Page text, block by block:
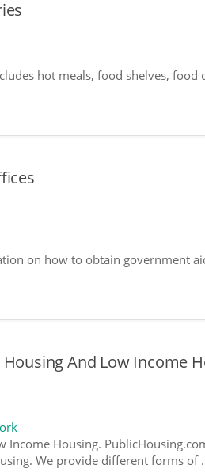
hot meals, food shelves, food
on how to obtain government
And Low Income
Income Housing.
We provide different forms of